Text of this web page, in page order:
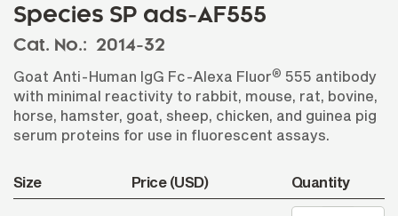
Species SP ads-AF555
Cat. No.:
2014-32
Goat Anti-Human IgG Fc-Alexa Fluor® 555 antibody
with minimal reactivity to rabbit, mouse, rat, bovine,
horse, hamster, goat, sheep, chicken, and guinea pig
serum proteins for use in fluorescent assays.
Size Price (USD) Quantity